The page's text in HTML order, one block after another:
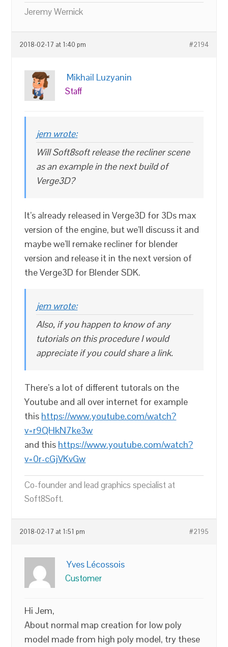
Jeremy Wernick
2018-02-17 at 1:40 pm #2194
Mikhail Luzyanin
Staff
jem wrote:
Will Soft8soft release the recliner scene
as an example in the next build of
Verge3D?
It’s already released in Verge3D for 3Ds max
version of the engine, but we’ll discuss it and
maybe we’ll remake recliner for blender
version and release it in the next version of
the Verge3D for Blender SDK.
jem wrote:
Also, if you happen to know of any
tutorials on this procedure I would
appreciate if you could share a link.
There’s a lot of different tutorals on the
Youtube and all over internet for example
this https://www.youtube.com/watch?
v=r9QHkN7ke3w
and this https://www.youtube.com/watch?
v=0r-cGjVKvGw
Co-founder and lead graphics specialist at
Soft8Soft.
2018-02-17 at 1:51 pm #2195
Yves Lécossois
Customer
Hi Jem,
About normal map creation for low poly
model made from high poly model, try these